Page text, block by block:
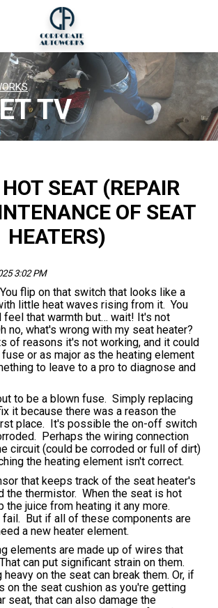
TV
SEAT (REPAIR
OF SEAT
HEATERS)
3:02 PM
flip on that switch that looks like a
little heat waves rising from it. You
feel that warmth but… wait! It's not
no, what's wrong with my seat heater?
of reasons it's not working, and it could
or as major as the heating element
to leave to a pro to diagnose and
to be a blown fuse. Simply replacing
it because there was a reason the
place. It's possible the on-off switch
Perhaps the wiring connection
circuit (could be corroded or full of dirt)
the heating element isn't correct.
that keeps track of the seat heater's
the thermistor. When the seat is hot
the juice from heating it any more.
But if all of these components are
a new heater element.
elements are made up of wires that
can put significant strain on them.
on the seat can break them. Or, if
on the seat cushion as you're getting
seat, that can also damage the